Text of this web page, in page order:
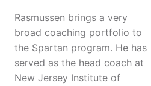
Rasmussen brings a very
broad coaching portfolio to
the Spartan program. He has
served as the head coach at
New Jersey Institute of